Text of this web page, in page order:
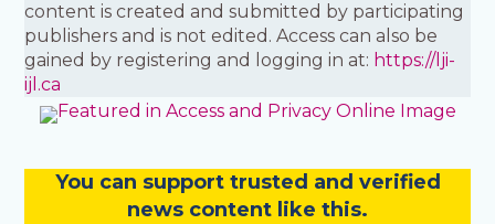
content is created and submitted by participating
publishers and is not edited. Access can also be
gained by registering and logging in at: https://lji-
ijl.ca
You can support trusted and verified
news content like this.